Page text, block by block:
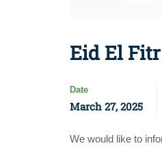
Eid El
Date
March 27, 2025
We would like to